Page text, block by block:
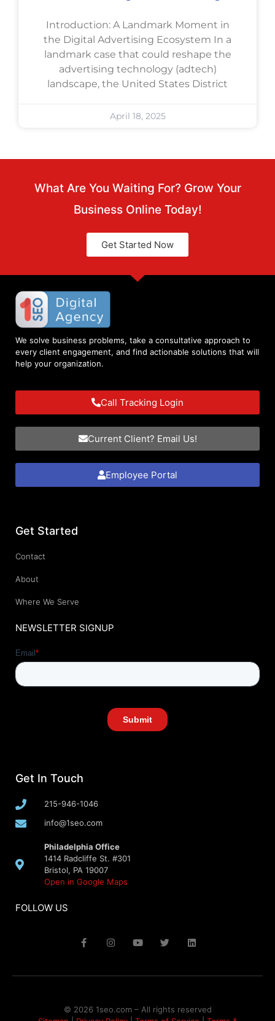
Introduction: A Landmark Moment in
the Digital Advertising Ecosystem In a
landmark case that could reshape the
advertising technology (adtech)
landscape, the United States District
April 18, 2025
What Are You Waiting For? Grow Your
Business Online Today!
Get Started Now
We solve business problems, take a consultative approach to
every client engagement, and find actionable solutions that will
help your organization.
Call Tracking Login
Current Client? Email Us!
Employee Portal
Get Started
Contact
About
Where We Serve
NEWSLETTER SIGNUP
Get In Touch
215-946-1046
info@1seo.com
Philadelphia Office
1414 Radcliffe St. #301
Bristol, PA 19007
Open in Google Maps
FOLLOW US
© 2026 1seo.com – All rights reserved​